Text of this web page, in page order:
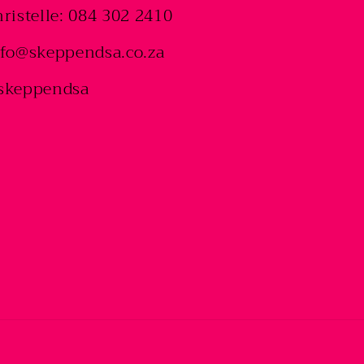
084 302 2410